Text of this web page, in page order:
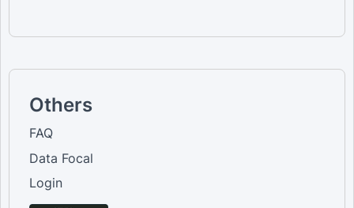
Others
FAQ
Data Focal
Login